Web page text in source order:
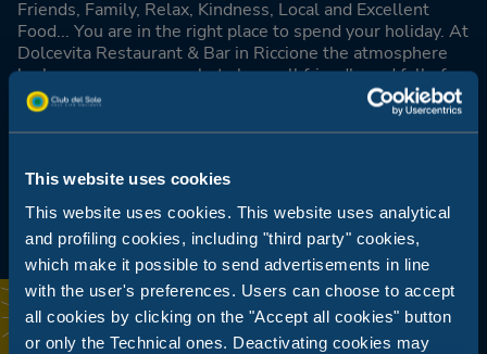
This website uses cookies
This website uses cookies. This website uses analytical
and profiling cookies, including "third party" cookies,
which make it possible to send advertisements in line
with the user's preferences. Users can choose to accept
all cookies by clicking on the "Accept all cookies" button
or only the Technical ones. Deactivating cookies may
Friends, Family, Relax, Kindness, Local and Excellent
Food... You are in the right place to spend your holiday. At
Dolcevita Restaurant & Bar in Riccione the atmosphere
looks summery, young but above all friendly and full of
life. The small square with sea view and the cosy veranda
make this place the perfect place to enjoy breakfast,
lunch, a cocktail or dinner.